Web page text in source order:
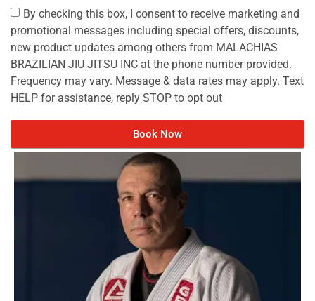
By checking this box, I consent to receive marketing and
promotional messages including special offers, discounts,
new product updates among others from MALACHIAS
BRAZILIAN JIU JITSU INC at the phone number provided.
Frequency may vary. Message & data rates may apply. Text
HELP for assistance, reply STOP to opt out
Book Now